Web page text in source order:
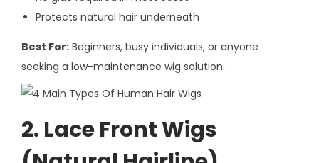
Protects natural hair underneath
Best For: Beginners, busy individuals, or anyone
seeking a low-maintenance wig solution.
2. Lace Front Wigs